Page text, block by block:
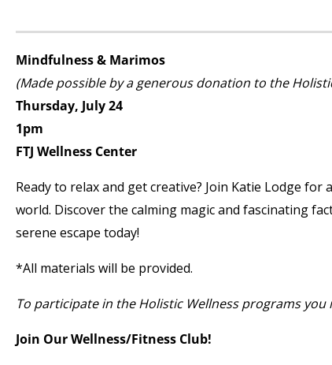
Mindfulness & Marimos
(Made possible by a generous donation to the
Thursday, July 24
1pm
FTJ Wellness Center
Ready to relax and get creative? Join Katie Lodge
world. Discover the calming magic and fascinating
serene escape today!
*All materials will be provided.
To participate in the Holistic Wellness programs you
Join Our Wellness/Fitness Club!